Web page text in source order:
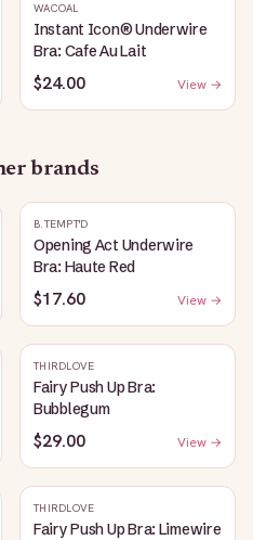
WACOAL
Instant Icon® Underwire
Bra: Cafe Au Lait
$24.00 View →
brands
B.TEMPT'D
Opening Act Underwire
Bra: Haute Red
$17.60 View →
THIRDLOVE
Fairy Push Up Bra:
Bubblegum
$29.00 View →
THIRDLOVE
Fairy Push Up Bra: Limewire